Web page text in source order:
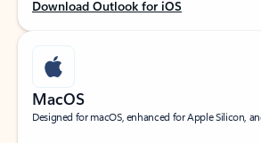
Download Outlook for iOS
MacOS
Designed for macOS, enhanced for Apple Silicon,